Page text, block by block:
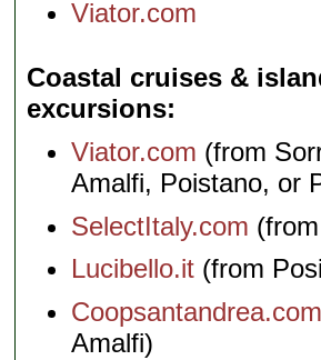
Viator.com
Coastal cruises &
excursions
Viator.com (from
Amalfi, Poistano, or
SelectItaly.com
Lucibello.it (from
Coopsantandrea.com
Amalfi)